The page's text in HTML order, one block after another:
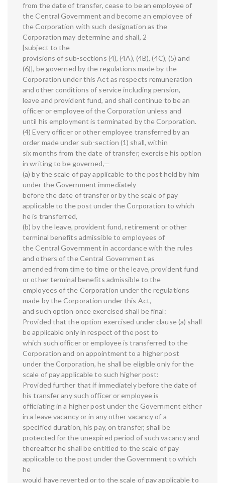
from the date of transfer, cease to be an employee of
the Central Government and become an employee of
the Corporation with such designation as the
Corporation may determine and shall, 2
[subject to the
provisions of sub-sections (4), (4A), (4B), (4C), (5) and
(6)], be governed by the regulations made by the
Corporation under this Act as respects remuneration
and other conditions of service including pension,
leave and provident fund, and shall continue to be an
officer or employee of the Corporation unless and
until his employment is terminated by the Corporation.
(4) Every officer or other employee transferred by an
order made under sub-section (1) shall, within
six months from the date of transfer, exercise his option
in writing to be governed,—
(a) by the scale of pay applicable to the post held by him
under the Government immediately
before the date of transfer or by the scale of pay
applicable to the post under the Corporation to which
he is transferred,
(b) by the leave, provident fund, retirement or other
terminal benefits admissible to employees of
the Central Government in accordance with the rules
and others of the Central Government as
amended from time to time or the leave, provident fund
or other terminal benefits admissible to the
employees of the Corporation under the regulations
made by the Corporation under this Act,
and such option once exercised shall be final:
Provided that the option exercised under clause (a) shall
be applicable only in respect of the post to
which such officer or employee is transferred to the
Corporation and on appointment to a higher post
under the Corporation, he shall be eligible only for the
scale of pay applicable to such higher post:
Provided further that if immediately before the date of
his transfer any such officer or employee is
officiating in a higher post under the Government either
in a leave vacancy or in any other vacancy of a
specified duration, his pay, on transfer, shall be
protected for the unexpired period of such vacancy and
thereafter he shall be entitled to the scale of pay
applicable to the post under the Government to which
he
would have reverted or to the scale of pay applicable to